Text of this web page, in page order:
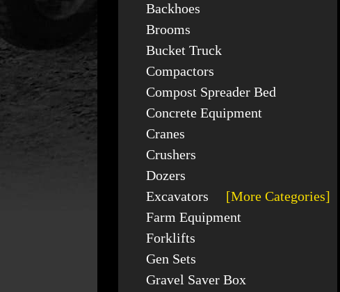
Backhoes
Brooms
Bucket Truck
Compactors
Compost Spreader Bed
Concrete Equipment
Cranes
Crushers
Dozers
Excavators
[More Categories]
Farm Equipment
Forklifts
Gen Sets
Gravel Saver Box